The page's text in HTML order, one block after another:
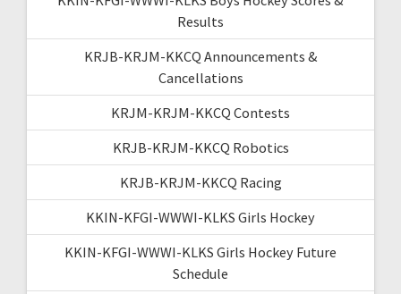
Results
KRJB-KRJM-KKCQ Announcements &
Cancellations
KRJM-KRJM-KKCQ Contests
KRJB-KRJM-KKCQ Robotics
KRJB-KRJM-KKCQ Racing
KKIN-KFGI-WWWI-KLKS Girls Hockey
KKIN-KFGI-WWWI-KLKS Girls Hockey Future
Schedule